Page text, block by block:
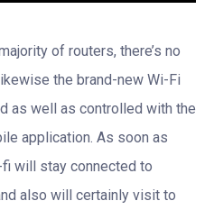
of routers, there’s no
the brand-new Wi-Fi
as well as controlled with the
application. As soon as
will stay connected to
also will certainly visit to